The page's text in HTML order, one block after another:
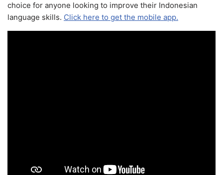
choice for anyone looking to improve their Indonesian
language skills. Click here to get the mobile app.